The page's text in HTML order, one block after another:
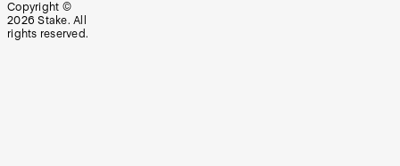
Copyright ©
2026 Stake. All
rights reserved.